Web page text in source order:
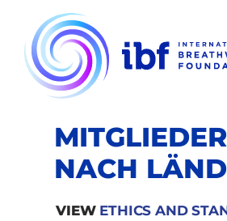
content
MITGLIEDER
NACH
VIEW ETHICS AND